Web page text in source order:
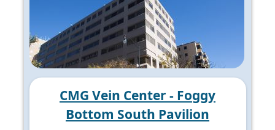
CMG Vein Center - Foggy
Bottom South Pavilion